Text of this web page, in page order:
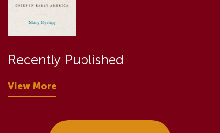
Recently Published
View More